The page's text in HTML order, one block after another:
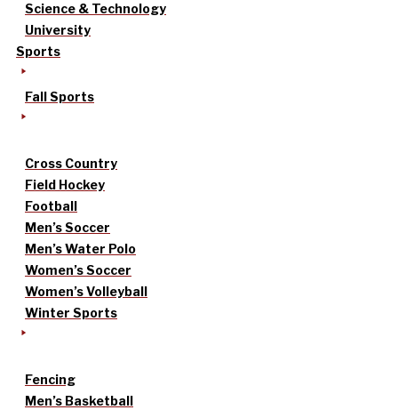
Science & Technology
University
Sports
Fall Sports
Cross Country
Field Hockey
Football
Men’s Soccer
Men’s Water Polo
Women’s Soccer
Women’s Volleyball
Winter Sports
Fencing
Men’s Basketball